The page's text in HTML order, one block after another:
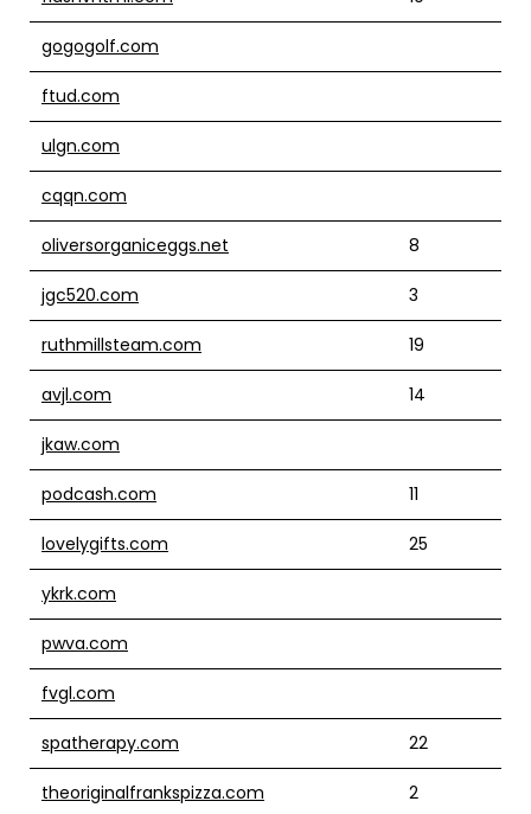
gogogolf.com
ftud.com
ulgn.com
cqqn.com
oliversorganiceggs.net 8
jgc520.com 3
ruthmillsteam.com 19
avjl.com 14
jkaw.com
podcash.com 11
lovelygifts.com 25
ykrk.com
pwva.com
fvgl.com
spatherapy.com 22
theoriginalfrankspizza.com 2